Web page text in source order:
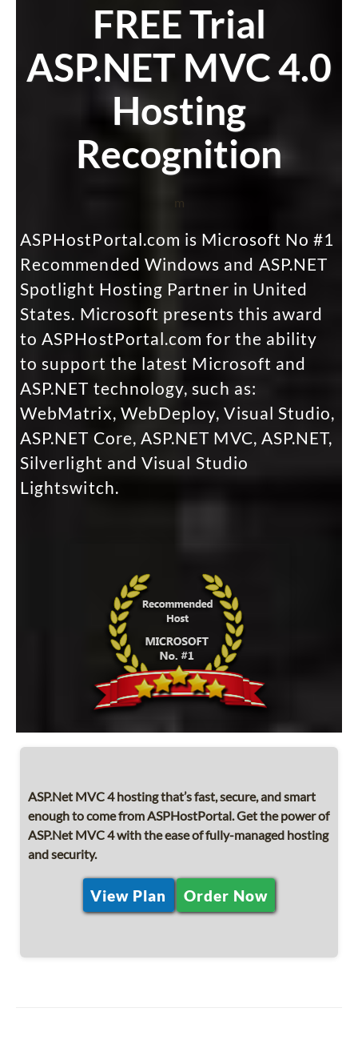
FREE Trial
ASP.NET MVC 4.0
Hosting
Recognition
m
ASPHostPortal.com is Microsoft No #1
Recommended Windows and ASP.NET
Spotlight Hosting Partner in United
States. Microsoft presents this award
to ASPHostPortal.com for the ability
to support the latest Microsoft and
ASP.NET technology, such as:
WebMatrix, WebDeploy, Visual Studio,
ASP.NET Core, ASP.NET MVC, ASP.NET,
Silverlight and Visual Studio
Lightswitch.
ASP.Net MVC 4 hosting that’s fast, secure, and smart
enough to come from ASPHostPortal. Get the power of
ASP.Net MVC 4 with the ease of fully-managed hosting
and security.
View Plan Order Now